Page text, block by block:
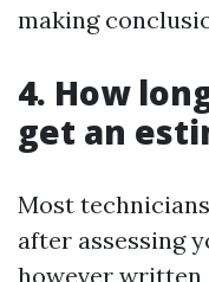
making
4. How
get an
Most
after assessing
however written